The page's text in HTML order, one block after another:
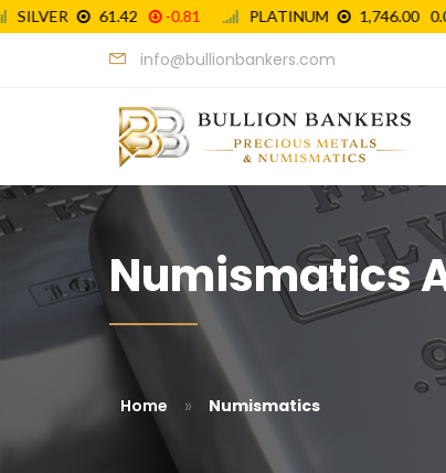
info@bullionbankers.com
Numismatics
Home » Numismatics